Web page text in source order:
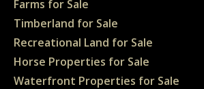
Farms for Sale
Timberland for Sale
Recreational Land for Sale
Horse Properties for Sale
Waterfront Properties for Sale